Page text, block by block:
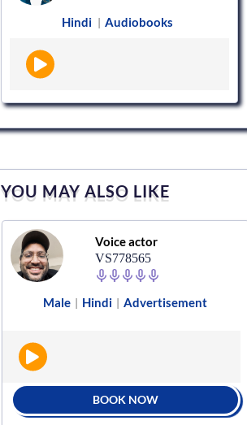
Hindi | Audiobooks
YOU MAY ALSO LIKE
Voice actor
VS778565
Male | Hindi | Advertisement
BOOK NOW